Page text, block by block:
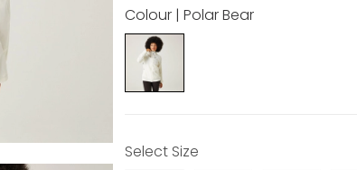
Colour | Polar Bear
Select Size